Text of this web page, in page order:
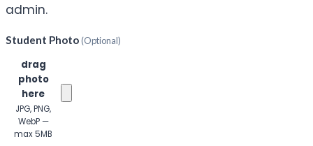
admin.
Student Photo(Optional)
drag
photo
here
JPG, PNG,
WebP —
max 5MB